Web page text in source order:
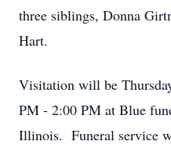
three siblings, Donna
Hart.
Visitation will be
PM - 2:00 PM at Blue
Illinois. Funeral service